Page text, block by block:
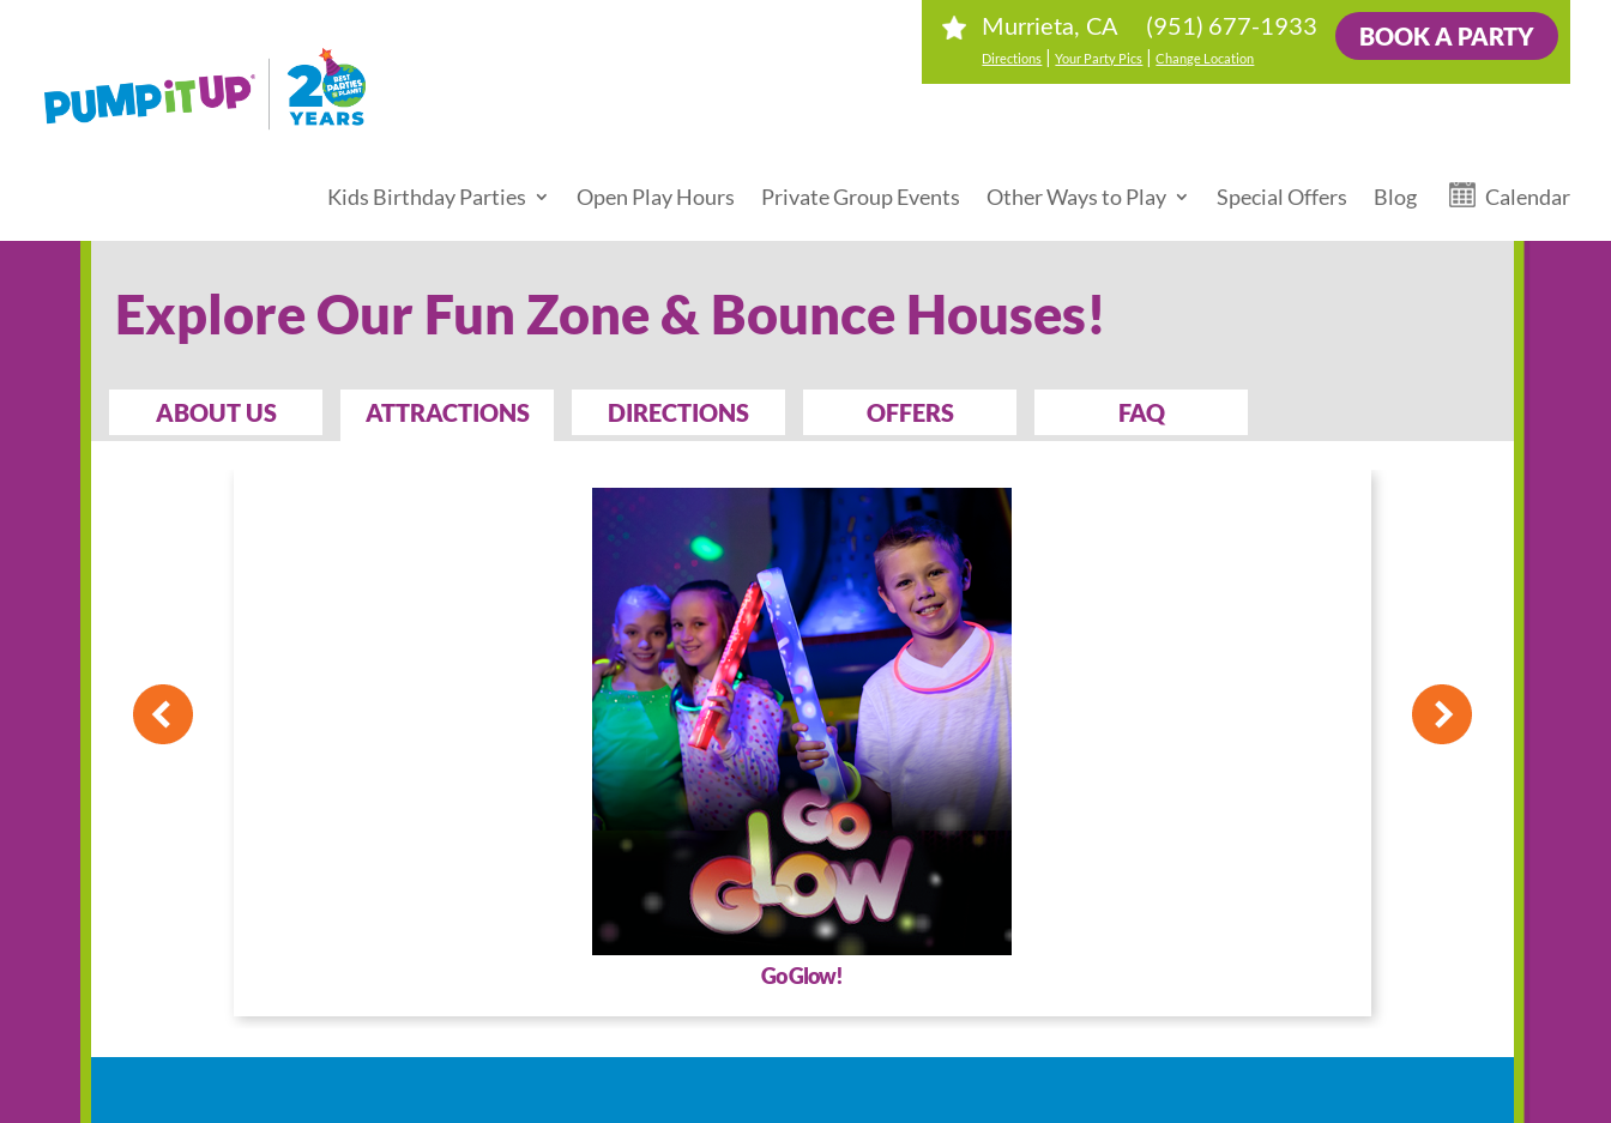
Murrieta, CA (951) 677-1933
Directions |Your Party Pics |Change Location
BOOK A PARTY
Kids Birthday Parties Open Play Hours Private Group Events Other Ways to Play Special Offers Blog Calendar
Explore Our Fun Zone & Bounce Houses!
ABOUT US ATTRACTIONS DIRECTIONS OFFERS FAQ
Go Glow!